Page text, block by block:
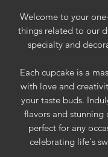
Welcome to your
things related to our
specialty and
Each cupcake is a
with love and
your taste buds.
flavors and stunning
perfect for any
celebrating life's